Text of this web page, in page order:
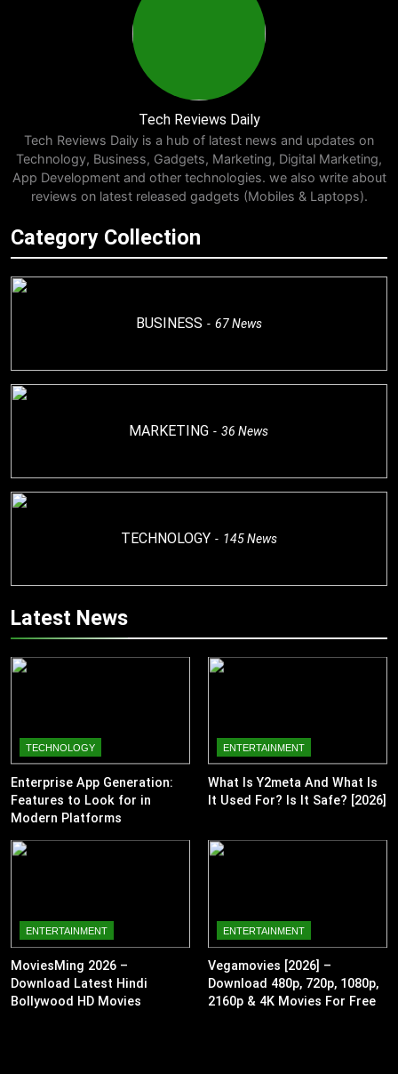
Tech Reviews Daily
Tech Reviews Daily is a hub of latest news and updates on
Technology, Business, Gadgets, Marketing, Digital Marketing,
App Development and other technologies. we also write about
reviews on latest released gadgets (Mobiles & Laptops).
Category Collection
BUSINESS 67News
MARKETING 36News
TECHNOLOGY 145News
Latest News
TECHNOLOGY
Enterprise App Generation:
Features to Look for in
Modern Platforms
ENTERTAINMENT
What Is Y2meta And What Is
It Used For? Is It Safe? [2026]
ENTERTAINMENT
MoviesMing 2026 –
Download Latest Hindi
Bollywood HD Movies
ENTERTAINMENT
Vegamovies [2026] –
Download 480p, 720p, 1080p,
2160p & 4K Movies For Free